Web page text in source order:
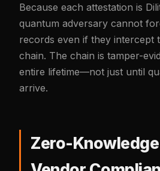
Because each attestation is
quantum adversary cannot
records even if they intercept
chain. The chain is tamper-
entire lifetime—not just until
arrive.
Zero-